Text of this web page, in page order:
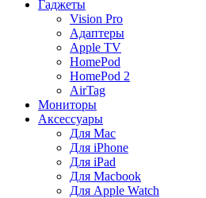
Гаджеты
Vision Pro
Адаптеры
Apple TV
HomePod
HomePod 2
AirTag
Мониторы
Аксессуары
Для Mac
Для iPhone
Для iPad
Для Macbook
Для Apple Watch